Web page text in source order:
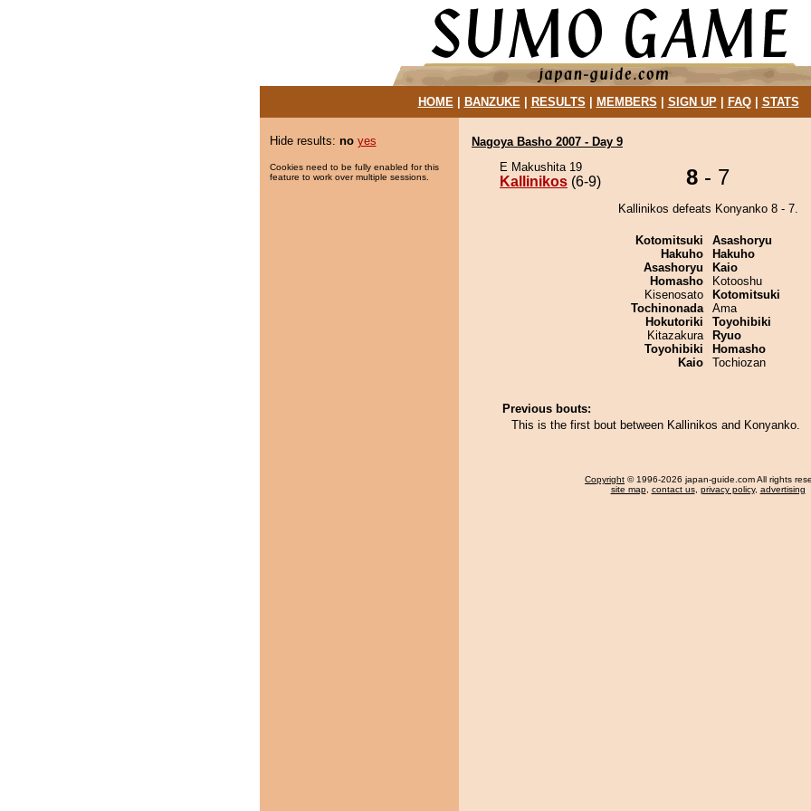
HOME| BANZUKE| RESULTS MEMBERS SIGN UP| FAQ| STATS
Hide results: no yes
Cookies need to be fully enabled for this
feature to work over multiple sessions.
Nagoya Basho 2007 - Day 9
E Makushita 19
Kallinikos (6-9) 8 - 7
Kallinikos defeats Konyanko 8 - 7.
Kotomitsuki
Hakuho
Asashoryu
Homasho
Kisenosato
Tochinonada
Hokutoriki
Kitazakura
Toyohibiki
Kaio
Asashoryu
Hakuho
Kaio
Kotooshu
Kotomitsuki
Ama
Toyohibiki
Ryuo
Homasho
Tochiozan
Previous bouts:
This is the first bout between Kallinikos and Konyanko.
Copyright © 1996-2026 japan-guide.com All rights
site map, contact us, privacy policy, advertising